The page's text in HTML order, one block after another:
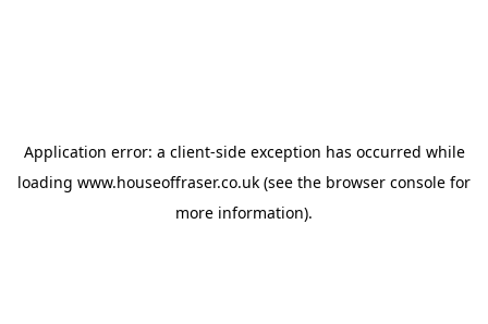
Application error: a client-side exception has occurred while
loading www.houseoffraser.co.uk (see the browser console for
more information).